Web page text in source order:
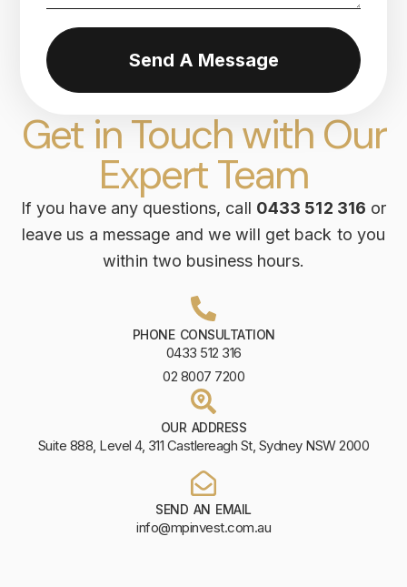
Get in Touch with Our
Expert Team
If you have any questions, call 0433 512 316 or
leave us a message and we will get back to you
within two business hours.
PHONE CONSULTATION
0433 512 316
02 8007 7200
OUR ADDRESS
Suite 888, Level 4, 311 Castlereagh St, Sydney NSW 2000
SEND AN EMAIL
info@mpinvest.com.au
Send A Message